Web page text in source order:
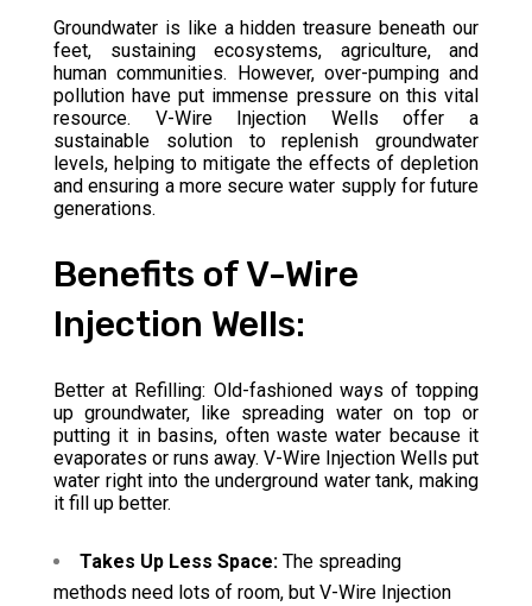
Groundwater is like a hidden treasure beneath our
feet, sustaining ecosystems, agriculture, and
human communities. However, over-pumping and
pollution have put immense pressure on this vital
resource. V-Wire Injection Wells offer a
sustainable solution to replenish groundwater
levels, helping to mitigate the effects of depletion
and ensuring a more secure water supply for future
generations.
Benefits of V-Wire
Injection Wells:
Better at Refilling: Old-fashioned ways of topping
up groundwater, like spreading water on top or
putting it in basins, often waste water because it
evaporates or runs away. V-Wire Injection Wells put
water right into the underground water tank, making
it fill up better.
Takes Up Less Space: The spreading
methods need lots of room, but V-Wire Injection